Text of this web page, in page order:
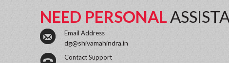
NEED PERSONAL
Email Address
dg@shivamahindra.in
Contact Support